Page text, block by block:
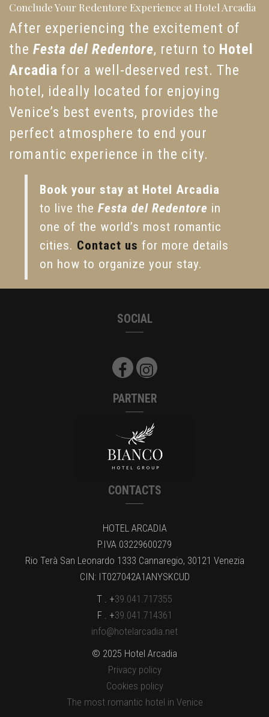
Conclude Your Redentore Experience at Hotel Arcadia
After experiencing the excitement of
the Festa del Redentore, return to Hotel
Arcadia for a well-deserved rest. The
hotel, ideally located for enjoying
Venice’s best events, provides the
perfect atmosphere to end your
romantic experience in the city.
Book your stay at Hotel Arcadia
to live theFesta del Redentore in
one of the world’s most romantic
cities. Contact us for more details
on how to organize your stay.
SOCIAL
PARTNER
CONTACTS
HOTEL ARCADIA
P.IVA 03229600279
Rio Terà San Leonardo 1333 Cannaregio, 30121 Venezia
CIN: IT027042A1ANYSKCUD
T . +39.041.717355
F . +39.041.714361
info@hotelarcadia.net
© 2025 Hotel Arcadia
Privacy policy
Cookies policy
The most romantic hotel in Venice